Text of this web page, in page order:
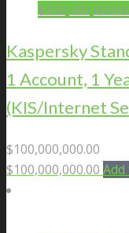
$
Kaspersky
1 Account, 1
(KIS/Internet
$100,000,000.00
$100,000,000.00